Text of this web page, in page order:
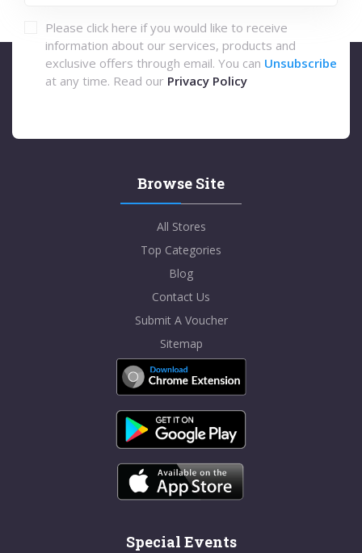
Please click here if you would like to receive
information about our services, products and
exclusive offers through email. You can Unsubscribe
at any time. Read our Privacy Policy
Browse Site
All Stores
Top Categories
Blog
Contact Us
Submit A Voucher
Sitemap
Special Events